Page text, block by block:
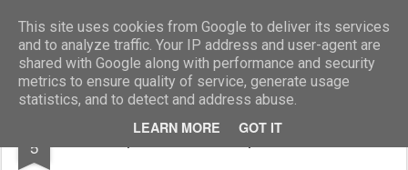
This site uses cookies from Google to deliver its services
and to analyze traffic. Your IP address and user-agent are
shared with Google along with performance and security
metrics to ensure quality of service, generate usage
statistics, and to detect and address abuse.
LEARN MORE GOT IT
Marcellino Radogna - Fotonotizie per la stampa
5 Giampaolo Cresci e prof. Navarrete